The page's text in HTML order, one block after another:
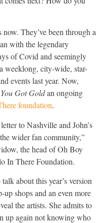
They’ve been through a
with the legendary
of Covid and seemingly
city-wide, star-
events last year. Now,
You Got Goldan ongoing
foundation.
to Nashville and John’s
wider fan community,”
the head of Oh Boy
In There Foundation.
about this year’s version
shops and an even more
the artists. She admits to
up again not knowing who